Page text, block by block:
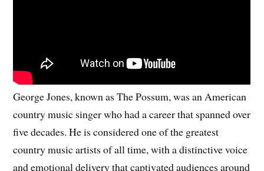
George Jones, known as The Possum, was an American
country music singer who had a career that spanned over
five decades. He is considered one of the greatest
country music artists of all time, with a distinctive voice
and emotional delivery that captivated audiences around